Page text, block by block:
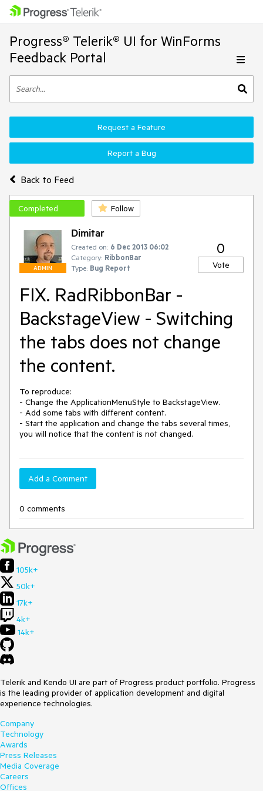
Progress® Telerik® UI for WinForms
Feedback Portal
Back to Feed
Request a Feature
Report a Bug
Completed Follow
ADMIN
Dimitar
Created on: 6 Dec 2013 06:02
Category: RibbonBar
Type: Bug Report
0
Vote
FIX. RadRibbonBar -
BackstageView - Switching
the tabs does not change
the content.
To reproduce:
- Change the ApplicationMenuStyle to BackstageView.
- Add some tabs with different content.
- Start the application and change the tabs several times,
you will notice that the content is not changed.
Add a Comment
0 comments
105k+
50k+
17k+
4k+
14k+
Telerik and Kendo UI are part of Progress product portfolio. Progress
is the leading provider of application development and digital
experience technologies.
Company
Technology
Awards
Press Releases
Media Coverage
Careers
Offices